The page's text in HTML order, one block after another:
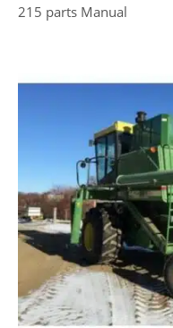
215 parts Manual